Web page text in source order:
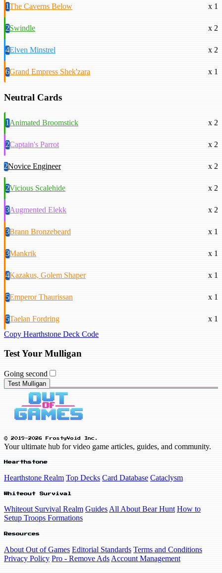
1The Caverns Below x 1
2Swindle x 2
4Elven Minstrel x 2
6Grand Empress Shek'zara x 1
Neutral Cards
1Animated Broomstick x 2
2Captain's Parrot x 2
2Novice Engineer x 2
2Vicious Scalehide x 2
3Augmented Elekk x 2
3Brann Bronzebeard x 1
3Mankrik x 1
4Kazakus, Golem Shaper x 1
5Emperor Thaurissan x 1
5Taelan Fordring
x 1
Copy Hearthstone Deck Code
Test Your Mulligan
Going second
Test Mulligan
© 2019-2026 FrostyVoid Inc.
Your ultimate hub for video game articles, guides, and community.
Hearthstone
Hearthstone Realm Top Decks Card Database Cataclysm
Whiteout Survival
Whiteout Survival Realm Guides All About Bear Hunt How to
Setup Troops Formations
Resources
About Out of Games Editorial Standards Terms and Conditions
Privacy Policy Pro - Remove Ads Account Management